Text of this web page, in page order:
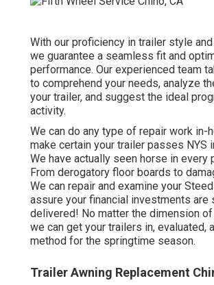
With our proficiency in trailer style
we guarantee a seamless fit and
performance. Our experienced team
to comprehend your needs, analyze
your trailer, and suggest the ideal
activity.
We can do any type of repair work in-
make certain your trailer passes NYS
We have actually seen horse in every
From derogatory floor boards to
We can repair and examine your
assure your financial investments are
delivered! No matter the dimension
we can get your trailers in, evaluated,
method for the springtime season.
Trailer Awning Replacement